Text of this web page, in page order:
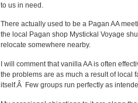
to us in need.
There actually used to be a Pagan AA
the local Pagan shop Mystickal Voyage
relocate somewhere nearby.
I will comment that vanilla AA is often
the problems are as much a result of local
itself.Â Few groups run perfectly as